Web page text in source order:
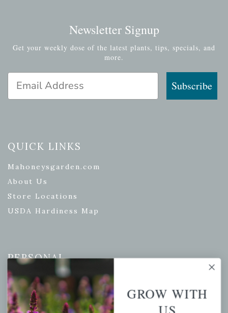
Newsletter Signup
Get your weekly dose of the latest plants, tips, specials, and
more.
Email Address
Subscribe
QUICK LINKS
Mahoneysgarden.com
About Us
Store Locations
USDA Hardiness Map
PERSONAL
My account
Wishlist
Cart
GROW WITH
US